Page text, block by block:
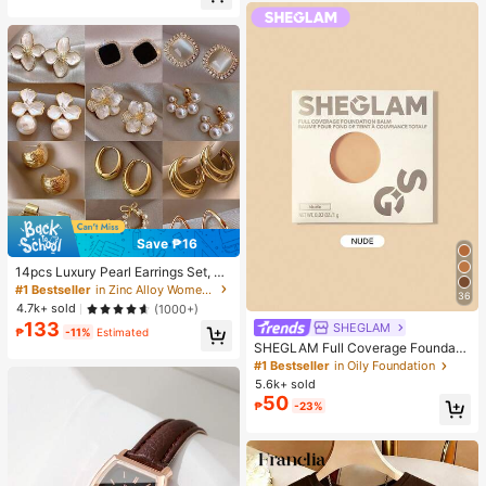
Save ₱16
14pcs Luxury Pearl Earrings Set, Ne
w Minimalist Unique Design Elegan
t Earrings For Women, Gift For Her
#1 Bestseller
in Zinc Alloy Women Earring Sets
4.7k+ sold
(1000+)
₱133 -11% Estimated
40+ Say "Good Fabric Material"
36
SHEGLAM
SHEGLAM Full Coverage Foundati
on Balm Sample-Nude Brand Beaut
y Cosmetic Makeup For Women An
d Girls
#1 Bestseller in Oily Foundation
5.6k+ sold
₱50 -23%